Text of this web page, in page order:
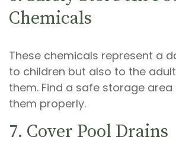
Chemicals
These chemicals represent a
to children but also to the
them. Find a safe storage
them properly.
7. Cover Pool Drains